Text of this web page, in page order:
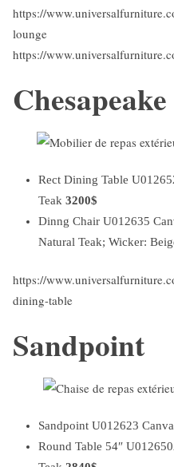
https://
lounge
https://
Chesapeake
Rect Dining Table
Teak 3200$
Dinng Chair U012635
Natural Teak; Wicker:
https://
dining-table
Sandpoint
Sandpoint U012623
Round Table 54″